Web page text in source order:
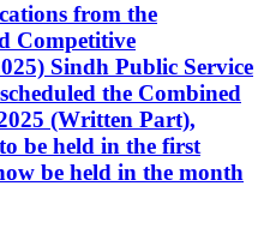
from the
Competitive
Sindh Public Service
the Combined
(Written Part),
be held in the first
be held in the month